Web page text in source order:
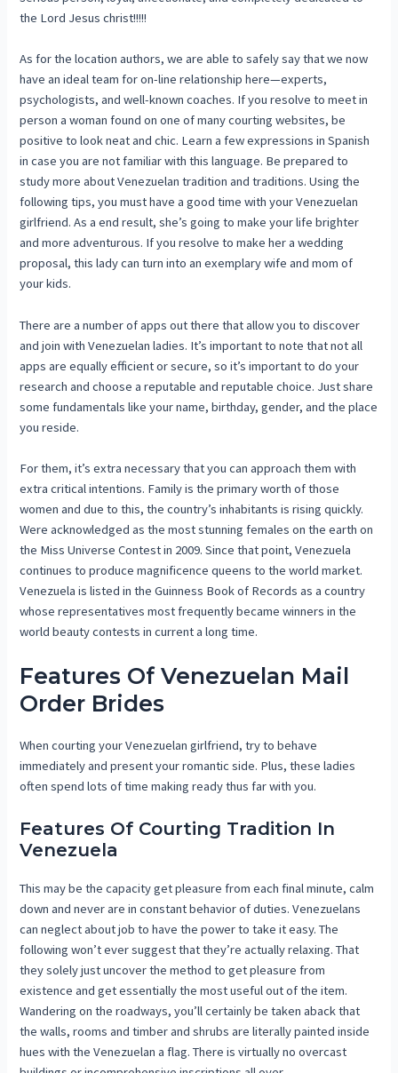
the Lord Jesus christ!!!!!
As for the location authors, we are able to safely say that we now
have an ideal team for on-line relationship here—experts,
psychologists, and well-known coaches. If you resolve to meet in
person a woman found on one of many courting websites, be
positive to look neat and chic. Learn a few expressions in Spanish
in case you are not familiar with this language. Be prepared to
study more about Venezuelan tradition and traditions. Using the
following tips, you must have a good time with your Venezuelan
girlfriend. As a end result, she’s going to make your life brighter
and more adventurous. If you resolve to make her a wedding
proposal, this lady can turn into an exemplary wife and mom of
your kids.
There are a number of apps out there that allow you to discover
and join with Venezuelan ladies. It’s important to note that not all
apps are equally efficient or secure, so it’s important to do your
research and choose a reputable and reputable choice. Just share
some fundamentals like your name, birthday, gender, and the place
you reside.
For them, it’s extra necessary that you can approach them with
extra critical intentions. Family is the primary worth of those
women and due to this, the country’s inhabitants is rising quickly.
Were acknowledged as the most stunning females on the earth on
the Miss Universe Contest in 2009. Since that point, Venezuela
continues to produce magnificence queens to the world market.
Venezuela is listed in the Guinness Book of Records as a country
whose representatives most frequently became winners in the
world beauty contests in current a long time.
Features Of Venezuelan Mail
Order Brides
When courting your Venezuelan girlfriend, try to behave
immediately and present your romantic side. Plus, these ladies
often spend lots of time making ready thus far with you.
Features Of Courting Tradition In
Venezuela
This may be the capacity get pleasure from each final minute, calm
down and never are in constant behavior of duties. Venezuelans
can neglect about job to have the power to take it easy. The
following won’t ever suggest that they’re actually relaxing. That
they solely just uncover the method to get pleasure from
existence and get essentially the most useful out of the item.
Wandering on the roadways, you’ll certainly be taken aback that
the walls, rooms and timber and shrubs are literally painted inside
hues with the Venezuelan a flag. There is virtually no overcast